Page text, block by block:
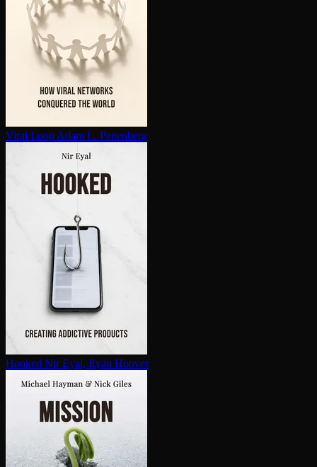
Viral Loop Adam L. Penenberg
Hooked Nir Eyal, Ryan Hoover